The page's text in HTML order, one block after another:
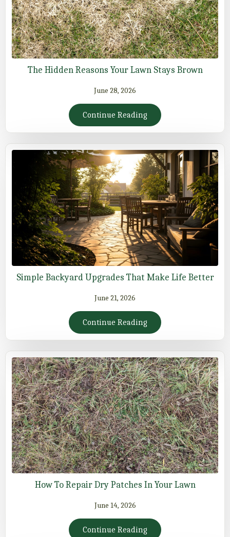
The Hidden Reasons Your Lawn Stays Brown
June 28, 2026
Continue Reading
Simple Backyard Upgrades That Make Life Better
June 21, 2026
Continue Reading
How To Repair Dry Patches In Your Lawn
June 14, 2026
Continue Reading